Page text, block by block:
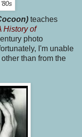
teaches
History of
photo
I'm unable
than from the